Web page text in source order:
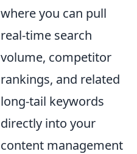
where you can pull
real-time search
volume, competitor
rankings, and related
long-tail keywords
directly into your
content management